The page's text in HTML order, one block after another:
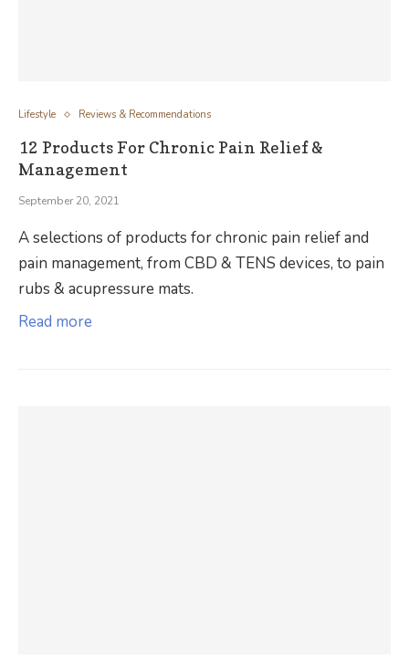
Lifestyle Reviews & Recommendations
12 Products For Chronic Pain Relief &
Management
September 20, 2021
A selections of products for chronic pain relief and
pain management, from CBD & TENS devices, to pain
rubs & acupressure mats.
Read more